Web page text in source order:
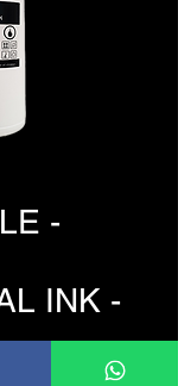
-
INK -